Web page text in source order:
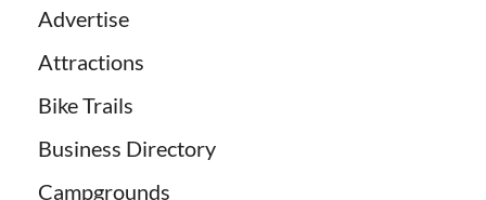
Advertise
Attractions
Bike Trails
Business Directory
Campgrounds